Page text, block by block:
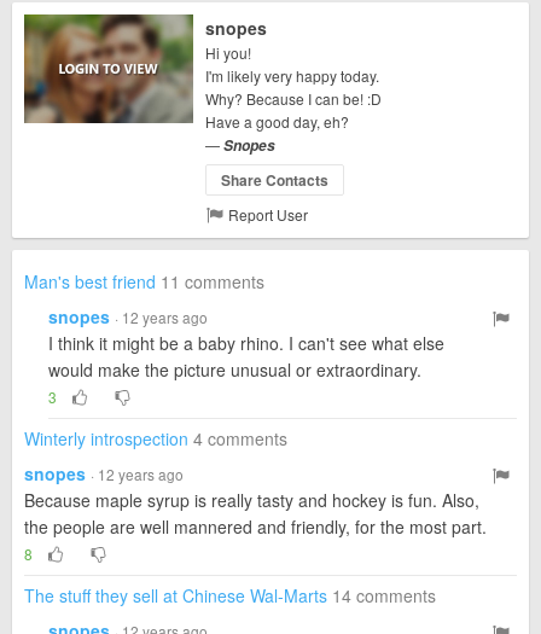
snopes
Hi you!
I'm likely very happy today.
Why? Because I can be! :D
Have a good day, eh?
—Snopes
Share Contacts
Report User
Man's best friend 11 comments
snopes · 12 years ago
I think it might be a baby rhino. I can't see what else
would make the picture unusual or extraordinary.
3
Winterly introspection 4 comments
snopes · 12 years ago
Because maple syrup is really tasty and hockey is fun. Also,
the people are well mannered and friendly, for the most part.
8
The stuff they sell at Chinese Wal-Marts 14 comments